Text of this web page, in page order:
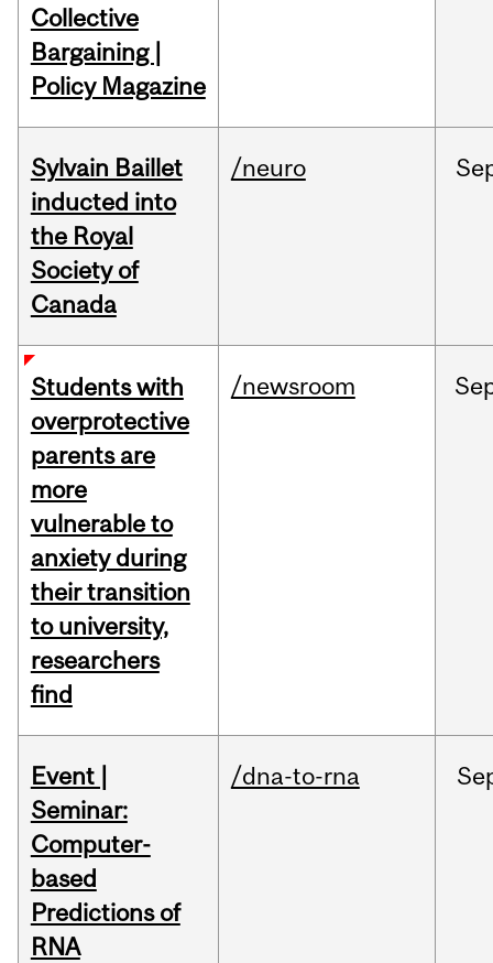
Collective
Bargaining |
Policy Magazine
Sylvain Baillet
inducted into
the Royal
Society of
Canada
/neuro
Students with
overprotective
parents are
more
vulnerable to
anxiety during
their transition
to university,
researchers
find
/newsroom
Event |
Seminar:
Computer-
based
Predictions of
RNA
/dna-to-rna